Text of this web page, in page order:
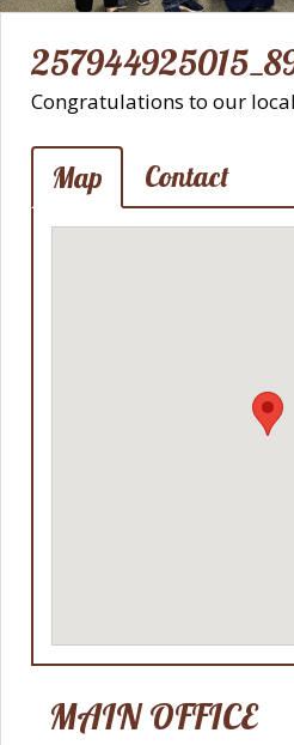
Congratulations to our
Map Contact
MAIN OFFICE